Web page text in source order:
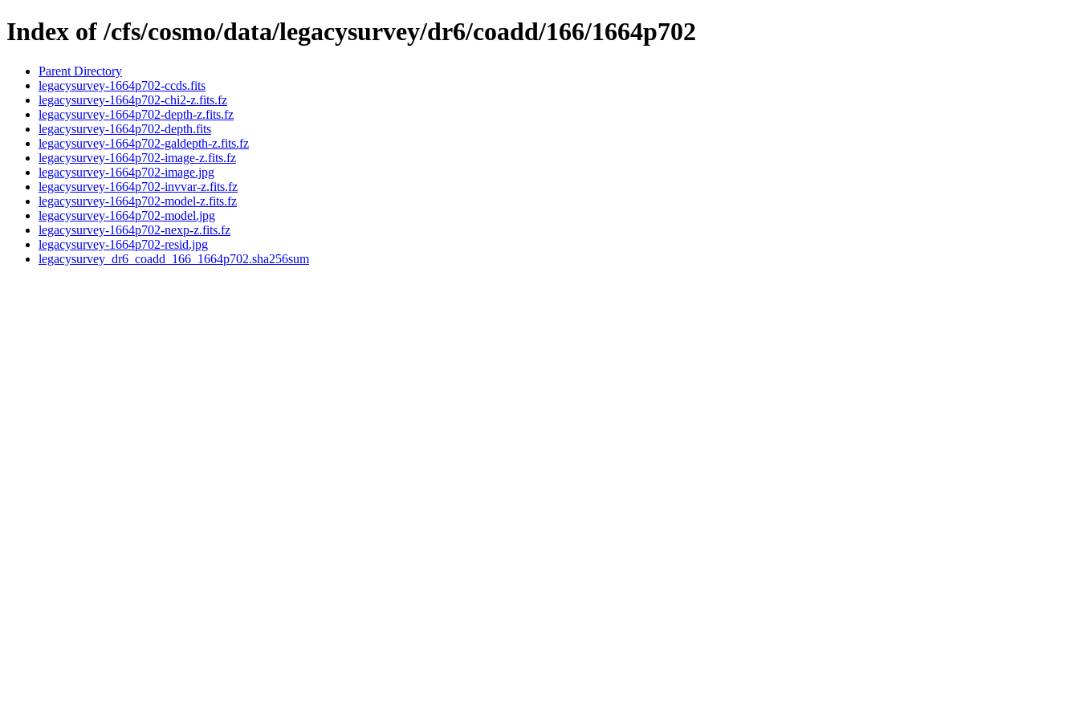
Index of /cfs/cosmo/data/legacysurvey/dr6/coadd/166/1664p702
Parent Directory
legacysurvey-1664p702-ccds.fits
legacysurvey-1664p702-chi2-z.fits.fz
legacysurvey-1664p702-depth-z.fits.fz
legacysurvey-1664p702-depth.fits
legacysurvey-1664p702-galdepth-z.fits.fz
legacysurvey-1664p702-image-z.fits.fz
legacysurvey-1664p702-image.jpg
legacysurvey-1664p702-invvar-z.fits.fz
legacysurvey-1664p702-model-z.fits.fz
legacysurvey-1664p702-model.jpg
legacysurvey-1664p702-nexp-z.fits.fz
legacysurvey-1664p702-resid.jpg
legacysurvey_dr6_coadd_166_1664p702.sha256sum